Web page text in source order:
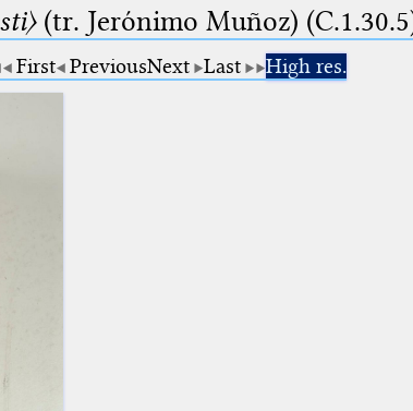
(tr. Jerόnimo Muñoz)
First PreviousNext Last High res.